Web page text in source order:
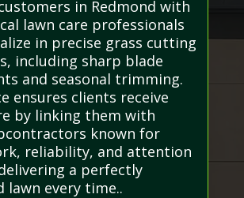
in Redmond with
lawn care professionals
in precise grass cutting
including sharp blade
and seasonal trimming.
ensures clients receive
by linking them with
known for
reliability, and attention
a perfectly
lawn every time..